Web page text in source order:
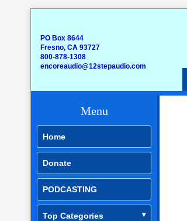
PO Box 8644
Fresno, CA 93727
800-878-1308
encoreaudio@12stepaudio.com
Menu
Home
Donate
PODCASTING
Top Categories